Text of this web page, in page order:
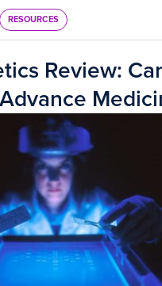
RESOURCES
Review: